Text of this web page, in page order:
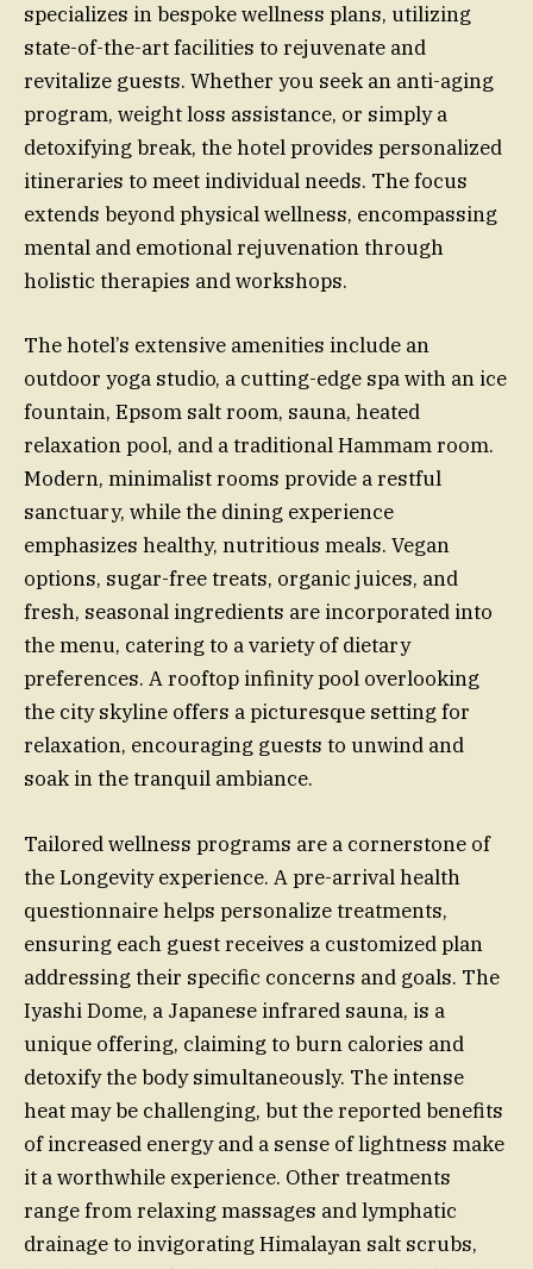
specializes in bespoke wellness plans, utilizing
state-of-the-art facilities to rejuvenate and
revitalize guests. Whether you seek an anti-aging
program, weight loss assistance, or simply a
detoxifying break, the hotel provides personalized
itineraries to meet individual needs. The focus
extends beyond physical wellness, encompassing
mental and emotional rejuvenation through
holistic therapies and workshops.
The hotel’s extensive amenities include an
outdoor yoga studio, a cutting-edge spa with an ice
fountain, Epsom salt room, sauna, heated
relaxation pool, and a traditional Hammam room.
Modern, minimalist rooms provide a restful
sanctuary, while the dining experience
emphasizes healthy, nutritious meals. Vegan
options, sugar-free treats, organic juices, and
fresh, seasonal ingredients are incorporated into
the menu, catering to a variety of dietary
preferences. A rooftop infinity pool overlooking
the city skyline offers a picturesque setting for
relaxation, encouraging guests to unwind and
soak in the tranquil ambiance.
Tailored wellness programs are a cornerstone of
the Longevity experience. A pre-arrival health
questionnaire helps personalize treatments,
ensuring each guest receives a customized plan
addressing their specific concerns and goals. The
Iyashi Dome, a Japanese infrared sauna, is a
unique offering, claiming to burn calories and
detoxify the body simultaneously. The intense
heat may be challenging, but the reported benefits
of increased energy and a sense of lightness make
it a worthwhile experience. Other treatments
range from relaxing massages and lymphatic
drainage to invigorating Himalayan salt scrubs,